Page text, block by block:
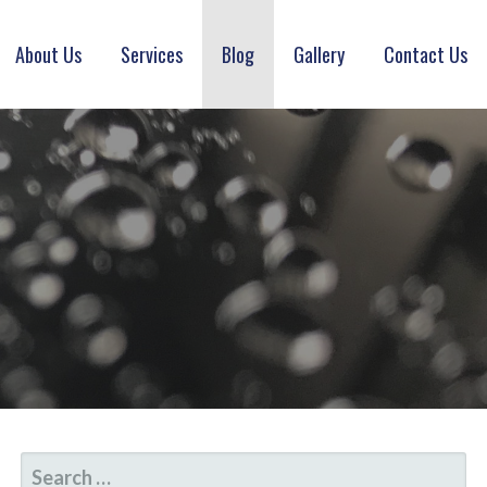
About Us Services Blog Gallery Contact Us
SEARCH